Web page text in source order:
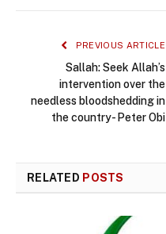
PREVIOUS ARTICLE
Sallah: Seek Allah’s
intervention over the
needless bloodshedding in
the country- Peter Obi
RELATED POSTS